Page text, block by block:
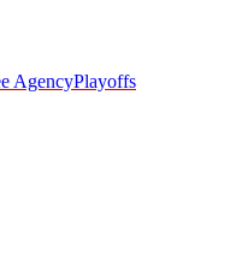
AgencyPlayoffs